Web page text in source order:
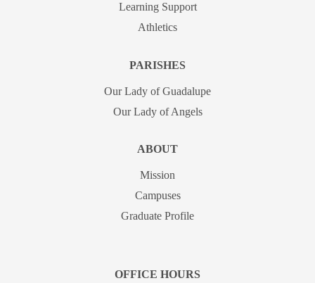
Learning Support
Athletics
PARISHES
Our Lady of Guadalupe
Our Lady of Angels
ABOUT
Mission
Campuses
Graduate Profile
OFFICE HOURS